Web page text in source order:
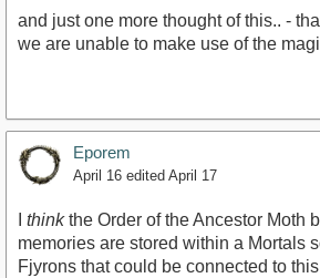
and just one more thought of this.. -
we are unable to make use of the
Eporem
April 16 edited April 17
thinkthe Order of the Ancestor Moth
memories are stored within a Mortals
Fjyrons that could be connected to